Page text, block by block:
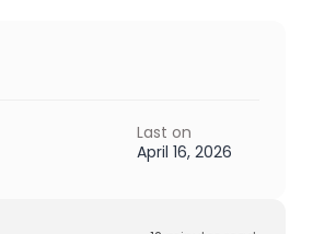
Last on
April 16, 2026